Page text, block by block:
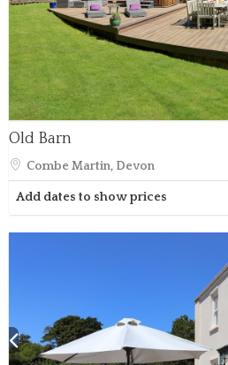
Old Barn
Combe Martin, Devon
Add dates to show prices